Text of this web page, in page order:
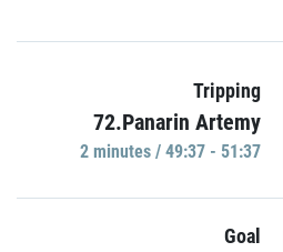
Tripping
72.Panarin Artemy
2 minutes / 49:37 - 51:37
Goal